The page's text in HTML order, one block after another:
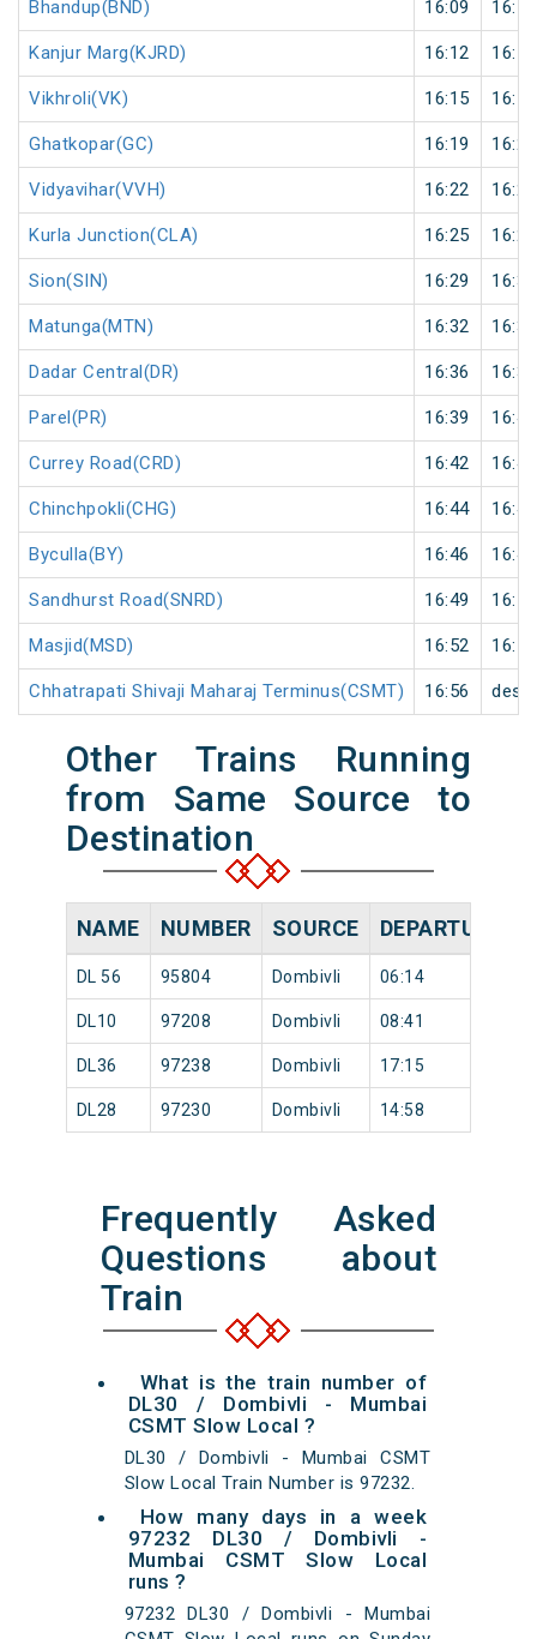
Bhandup(BND) 16:09 16:10
Kanjur Marg(KJRD) 16:12 16:13
Vikhroli(VK) 16:15 16:16
Ghatkopar(GC) 16:19 16:20
Vidyavihar(VVH) 16:22 16:23
Kurla Junction(CLA) 16:25 16:26
Sion(SIN) 16:29 16:30
Matunga(MTN) 16:32 16:33
Dadar Central(DR) 16:36 16:37
Parel(PR) 16:39 16:40
Currey Road(CRD) 16:42 16:43
Chinchpokli(CHG) 16:44 16:45
Byculla(BY) 16:46 16:47
Sandhurst Road(SNRD) 16:49 16:50
Masjid(MSD) 16:52 16:53
Chhatrapati Shivaji Maharaj Terminus(CSMT) 16:56
Other Trains Running
from Same Source to
Destination
NAME NUMBER SOURCE DEPARTURE
DL 56 95804 Dombivli 06:14
DL10 97208 Dombivli 08:41
DL36 97238 Dombivli 17:15
DL28 97230 Dombivli 14:58
Frequently Asked
Questions about
Train
What is the train number of
DL30 / Dombivli - Mumbai
CSMT Slow Local ?
DL30 / Dombivli - Mumbai CSMT
Slow Local Train Number is 97232.
How many days in a week
97232 DL30 / Dombivli -
Mumbai CSMT Slow Local
runs ?
97232 DL30 / Dombivli - Mumbai